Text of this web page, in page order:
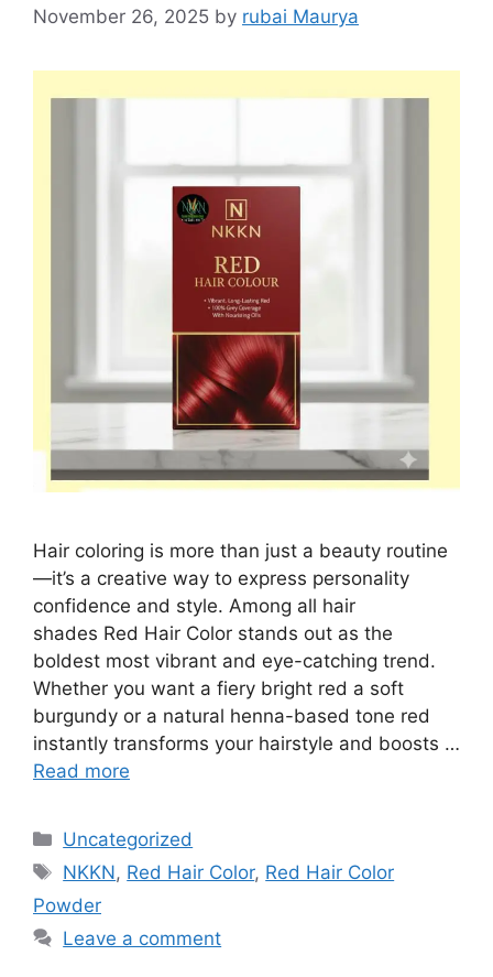
November 26, 2025 by rubai Maurya
Hair coloring is more than just a beauty routine
—it’s a creative way to express personality
confidence and style. Among all hair
shades Red Hair Color stands out as the
boldest most vibrant and eye-catching trend.
Whether you want a fiery bright red a soft
burgundy or a natural henna-based tone red
instantly transforms your hairstyle and boosts …
Read more
Categories
Uncategorized
Tags
NKKN, Red Hair Color, Red Hair Color
Powder
Leave a comment